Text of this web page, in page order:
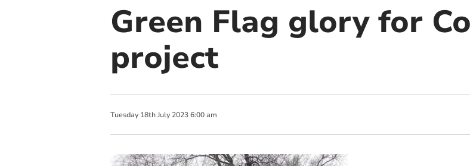
Green Flag glory for
project
Tuesday 18th July 2023 6:00 am